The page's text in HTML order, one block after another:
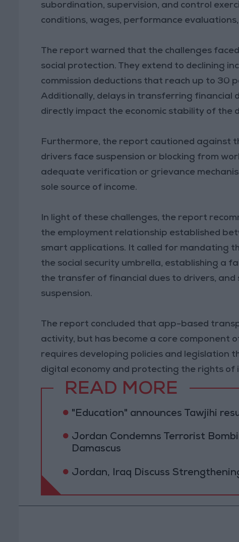
subordination, supervision, and control
conditions, wages, performance
The report warned that the challenges
social protection. They extend to declining
commission deductions that reach up to 30
Additionally, delays in transferring financial
directly impact the economic stability of the
Furthermore, the report cautioned against
drivers face suspension or blocking from
adequate verification or grievance
sole source of income.
In light of these challenges, the report
the employment relationship established
smart applications. It called for mandating
the social security umbrella, establishing a
the transfer of financial dues to drivers,
suspension.
The report concluded that app-based
activity, but has become a core component
requires developing policies and legislation
digital economy and protecting the rights of
READ MORE
"Education" announces Tawjihi
Jordan Condemns Terrorist
Damascus
Jordan, Iraq Discuss